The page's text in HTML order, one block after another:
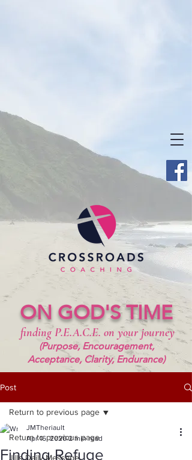
ON GOD'S TIME
finding P.E.A.C.E. on your journey
(Purpose, Encouragement,
Acceptance, Clarity, Endurance)
Post
Return to previous page
Jills Daily Message
Return to previous page
Finding Refuge
JMTheriault
Apr 16, 2020 2 min read